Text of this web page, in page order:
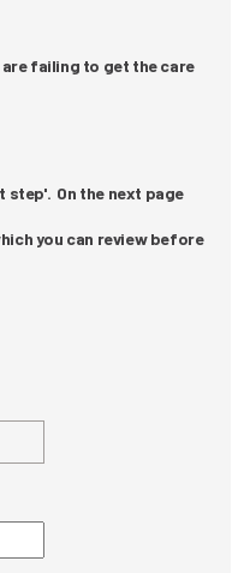
failing to get the care
step'. On the next page
you can review before